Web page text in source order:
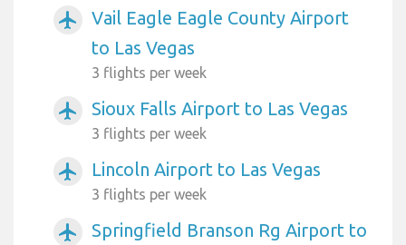
airplanemode_active
Vail Eagle Eagle County Airport
to Las Vegas
3 flights per week
airplanemode_active Sioux Falls Airport to Las Vegas
3 flights per week
airplanemode_active Lincoln Airport to Las Vegas
3 flights per week
airplanemode_active Springfield Branson Rg Airport to